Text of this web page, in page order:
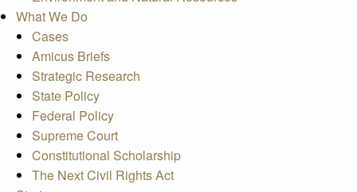
What We Do
Cases
Amicus Briefs
Strategic Research
State Policy
Federal Policy
Supreme Court
Constitutional Scholarship
The Next Civil Rights Act